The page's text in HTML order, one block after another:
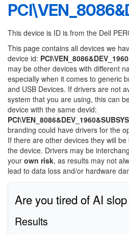
This device is ID is from the Dell
This page contains all devices we
device id:
may be other devices with different
especially when it comes to generic
and USB Devices. If drivers are not
system that you are using, this can
device with the same devid:
branding could have drivers for the
If there are other devices they will
the device. Drivers may be
your own risk, as results may not
lead to data loss and/or hardware
Are you tired of AI
Results